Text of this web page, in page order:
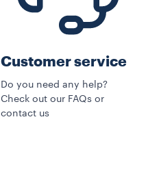
Customer service
Do you need any help?
Check out our FAQs or
contact us